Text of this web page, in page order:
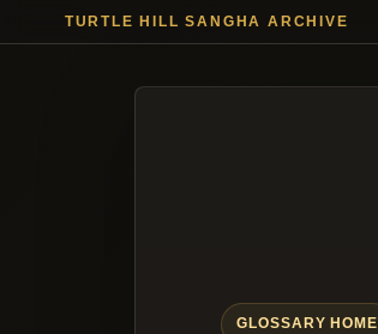
TURTLE HILL SANGHA ARCHIVE
GLOSSARY HOME